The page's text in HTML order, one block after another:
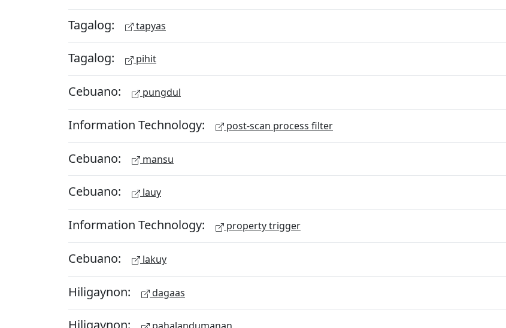
Tagalog: tapyas
Tagalog: pihit
Cebuano: pungdul
Information Technology: post-scan process filter
Cebuano: mansu
Cebuano: lauy
Information Technology: property trigger
Cebuano: lakuy
Hiligaynon: dagaas
Hiligaynon: